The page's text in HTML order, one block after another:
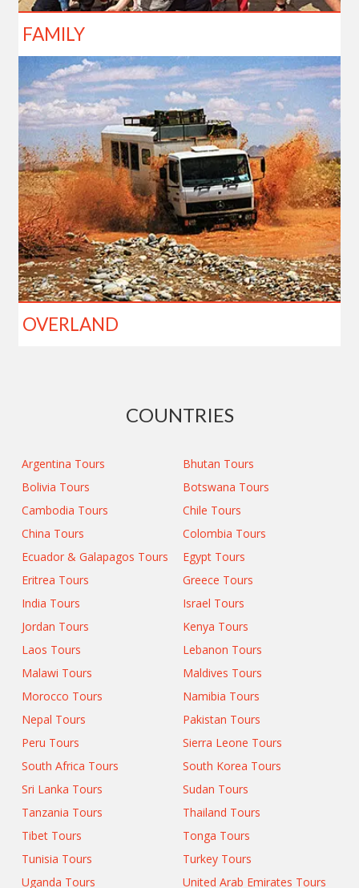
FAMILY
OVERLAND
COUNTRIES
Argentina Tours
Bhutan Tours
Bolivia Tours
Botswana Tours
Cambodia Tours
Chile Tours
China Tours
Colombia Tours
Ecuador & Galapagos Tours
Egypt Tours
Eritrea Tours
Greece Tours
India Tours
Israel Tours
Jordan Tours
Kenya Tours
Laos Tours
Lebanon Tours
Malawi Tours
Maldives Tours
Morocco Tours
Namibia Tours
Nepal Tours
Pakistan Tours
Peru Tours
Sierra Leone Tours
South Africa Tours
South Korea Tours
Sri Lanka Tours
Sudan Tours
Tanzania Tours
Thailand Tours
Tibet Tours
Tonga Tours
Tunisia Tours
Turkey Tours
Uganda Tours
United Arab Emirates Tours